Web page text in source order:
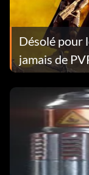
Désolé pour
jamais de